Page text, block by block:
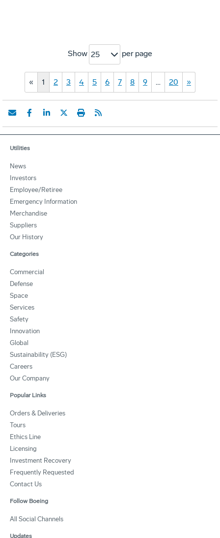
Show 25 per page
« 1 2 3 4 5 6 7 8 9 … 20 »
Utilities
News
Investors
Employee/Retiree
Emergency Information
Merchandise
Suppliers
Our History
Categories
Commercial
Defense
Space
Services
Safety
Innovation
Global
Sustainability (ESG)
Careers
Our Company
Popular Links
Orders & Deliveries
Tours
Ethics Line
Licensing
Investment Recovery
Frequently Requested
Contact Us
Follow Boeing
All Social Channels
Updates